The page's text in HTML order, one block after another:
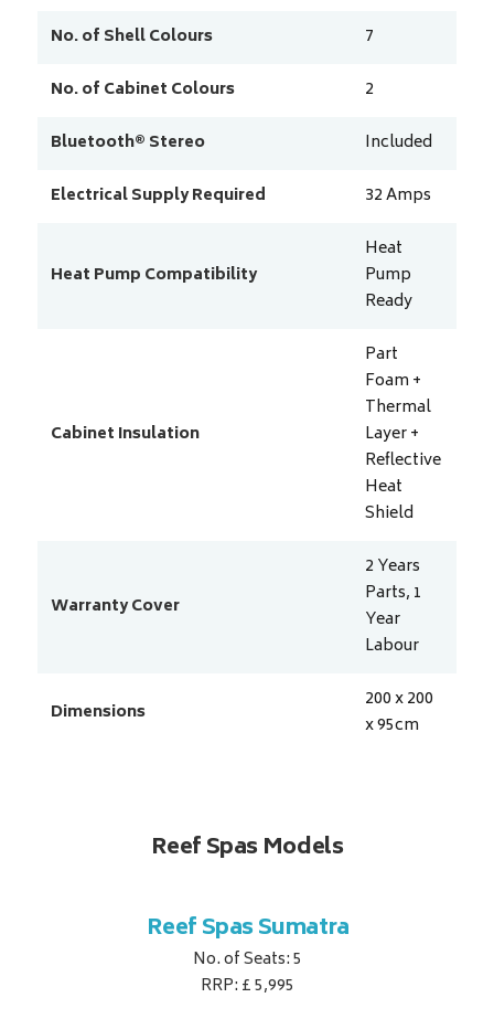
No. of Shell Colours
7
No. of Cabinet Colours
2
Bluetooth® Stereo
Included
Electrical Supply Required
32Amps
Heat Pump Compatibility
Heat
Pump
Ready
Cabinet Insulation
Part
Foam +
Thermal
Layer +
Reflective
Heat
Shield
Warranty Cover
2 Years
Parts, 1
Year
Labour
Dimensions
200 x 200
x 95cm
Reef Spas Models
Reef Spas Sumatra
No. of Seats: 5
RRP: £ 5,995